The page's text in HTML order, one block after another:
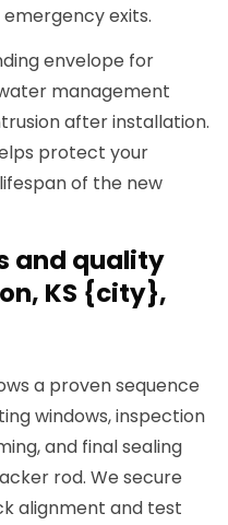
exits.
envelope for
management
after installation.
protect your
of the new
and quality
KS {city},
a proven sequence
windows, inspection
and final sealing
rod. We secure
alignment and test